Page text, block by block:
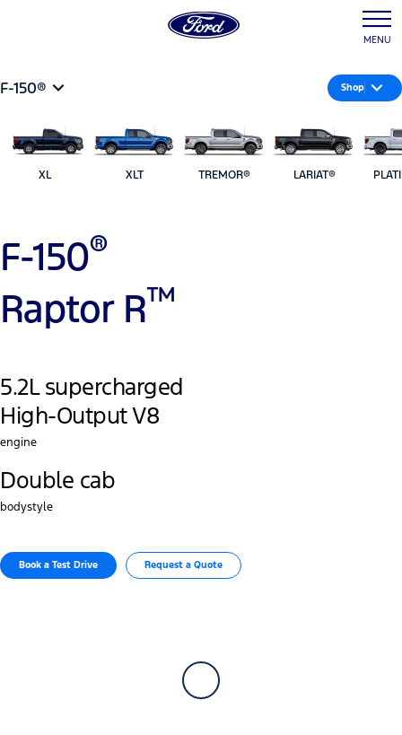
MENU
F-150® Shop
XL XLT TREMOR® LARIAT®
F-150®
Raptor R™
5.2L supercharged
High-Output V8
engine
Double cab
bodystyle
Book a Test Drive​ Request a Quote